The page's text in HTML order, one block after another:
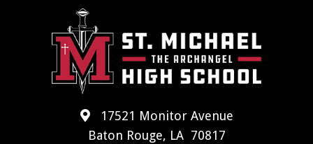
17521 Monitor Avenue
Baton Rouge, LA 70817